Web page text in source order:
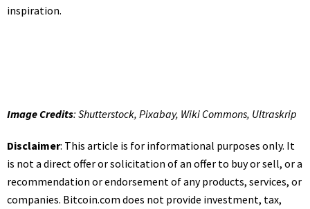
inspiration.
Image Credits: Shutterstock, Pixabay, Wiki Commons, Ultraskrip
Disclaimer: This article is for informational purposes only. It
is not a direct offer or solicitation of an offer to buy or sell, or a
recommendation or endorsement of any products, services, or
companies. Bitcoin.com does not provide investment, tax,